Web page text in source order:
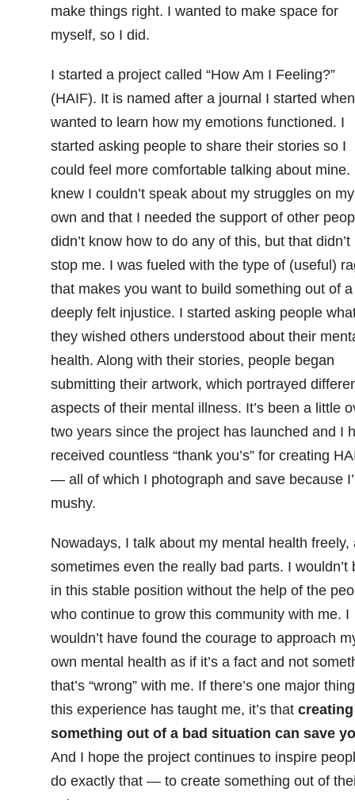
make things right. I wanted to make space for
myself, so I did.
I started a project called “How Am I Feeling?”
(HAIF). It is named after a journal I started
wanted to learn how my emotions functioned. I
started asking people to share their stories so I
could feel more comfortable talking about mine.
knew I couldn’t speak about my struggles on my
own and that I needed the support of other
didn’t know how to do any of this, but that didn’t
stop me. I was fueled with the type of (useful)
that makes you want to build something out of a
deeply felt injustice. I started asking people
they wished others understood about their
health. Along with their stories, people began
submitting their artwork, which portrayed
aspects of their mental illness. It’s been a little
two years since the project has launched and I
received countless “thank you’s” for creating
— all of which I photograph and save because
mushy.
Nowadays, I talk about my mental health freely,
sometimes even the really bad parts. I wouldn’t
in this stable position without the help of the
who continue to grow this community with me. I
wouldn’t have found the courage to approach
own mental health as if it’s a fact and not
that’s “wrong” with me. If there’s one major thing
this experience has taught me, it’s that creating
something out of a bad situation can save
And I hope the project continues to inspire
do exactly that — to create something out of